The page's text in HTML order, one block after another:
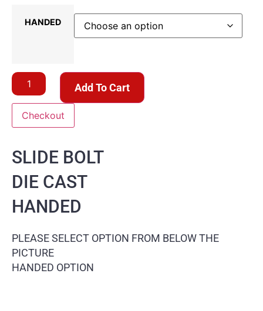
HANDED
Add To Cart
Checkout
SLIDE BOLT
DIE CAST
HANDED
PLEASE SELECT OPTION FROM BELOW THE
PICTURE
HANDED OPTION